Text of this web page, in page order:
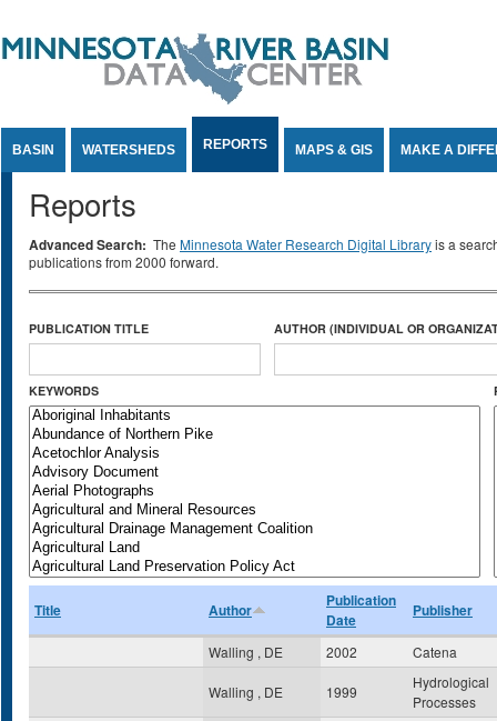
BASIN WATERSHEDS REPORTS MAPS & GIS MAKE A
Reports
Advanced Search: The Minnesota Water Research Digital Libraryis a
publications from 2000 forward.
PUBLICATION TITLE AUTHOR (INDIVIDUAL OR
KEYWORDS
Title Author
Publication
Date
Publisher
Walling , DE 2002 Catena
Walling , DE 1999
Hydrological
Processes